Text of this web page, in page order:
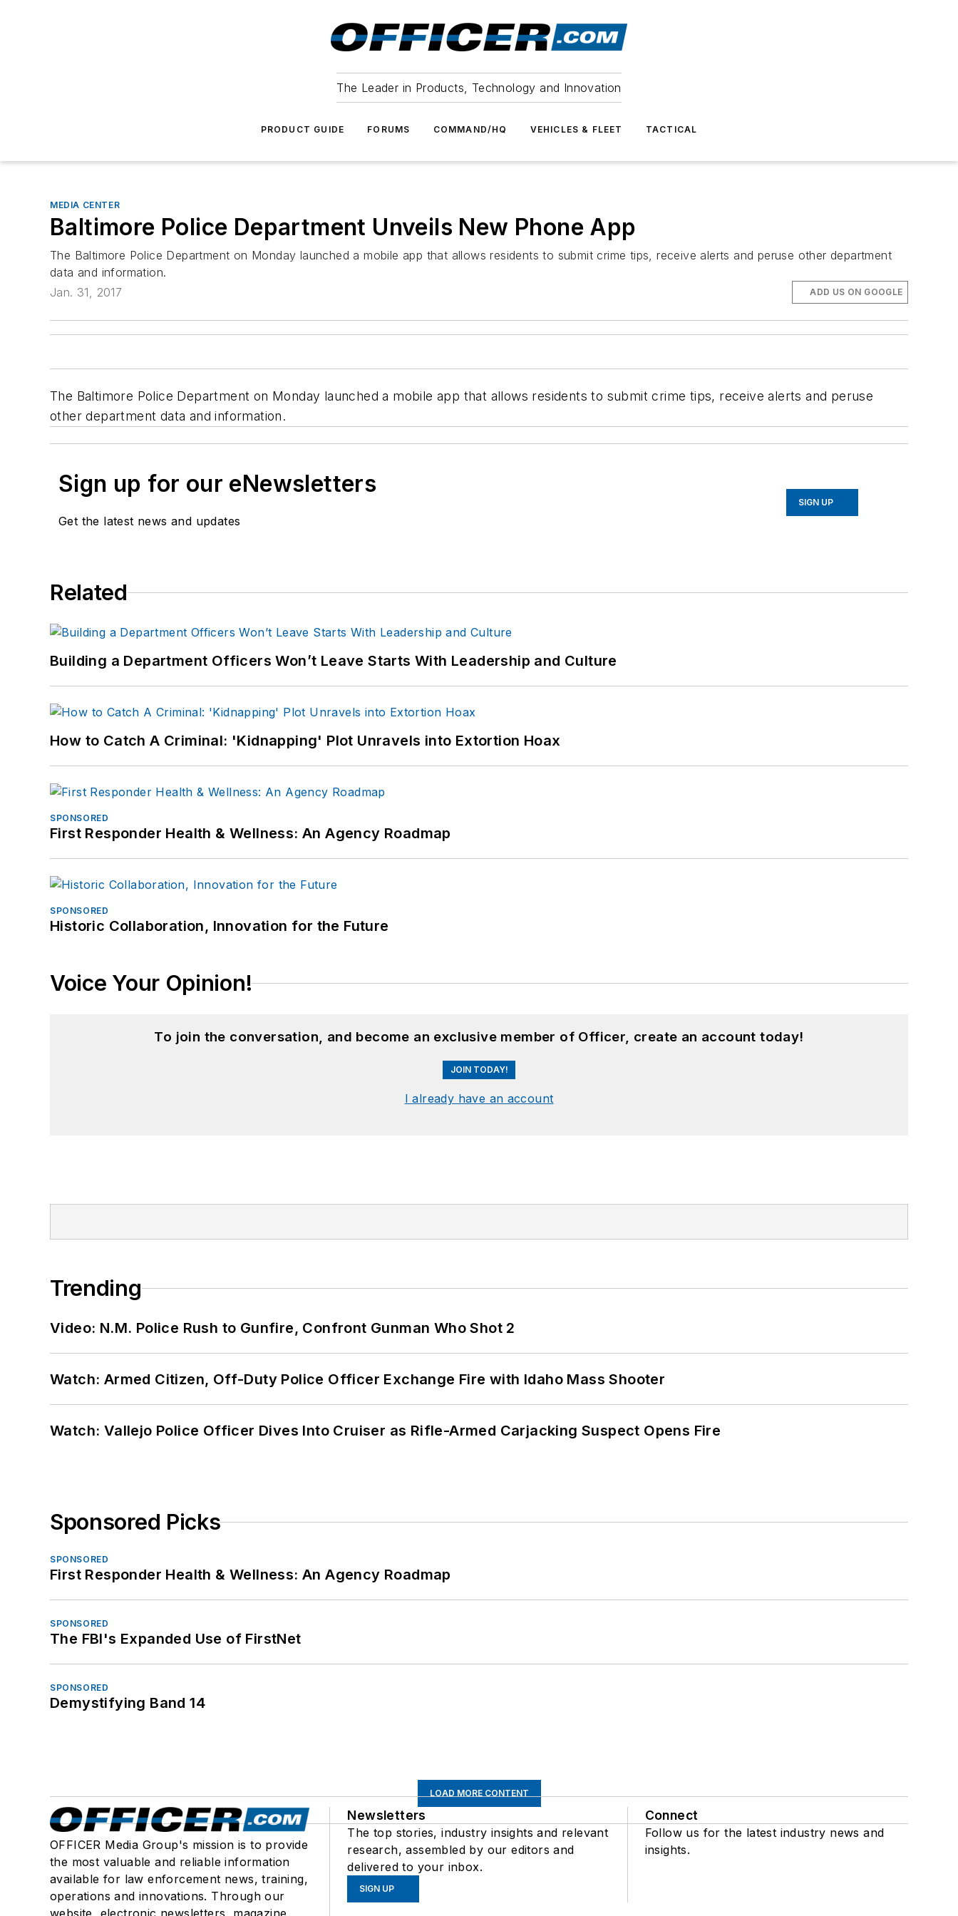
The Leader in Products, Technology and Innovation
PRODUCT GUIDE FORUMS COMMAND/HQ VEHICLES & FLEET TACTICAL
MEDIA CENTER
Baltimore Police Department Unveils New Phone App
The Baltimore Police Department on Monday launched a mobile app that allows residents to submit crime tips, receive alerts and peruse other department
data and information.
Jan. 31, 2017
ADD US ON GOOGLE
The Baltimore Police Department on Monday launched a mobile app that allows residents to submit crime tips, receive alerts and peruse
other department data and information.
Sign up for our eNewsletters
Get the latest news and updates
SIGN UP
Related
Building a Department Officers Won’t Leave Starts With Leadership and Culture
How to Catch A Criminal: 'Kidnapping' Plot Unravels into Extortion Hoax
SPONSORED
First Responder Health & Wellness: An Agency Roadmap
SPONSORED
Historic Collaboration, Innovation for the Future
Voice Your Opinion!
To join the conversation, and become an exclusive member of Officer, create an account today!
JOIN TODAY!
I already have an account
Trending
Video: N.M. Police Rush to Gunfire, Confront Gunman Who Shot 2
Watch: Armed Citizen, Off-Duty Police Officer Exchange Fire with Idaho Mass Shooter
Watch: Vallejo Police Officer Dives Into Cruiser as Rifle-Armed Carjacking Suspect Opens Fire
Sponsored Picks
SPONSORED
First Responder Health & Wellness: An Agency Roadmap
SPONSORED
The FBI's Expanded Use of FirstNet
SPONSORED
Demystifying Band 14
LOAD MORE CONTENT
OFFICER Media Group's mission is to provide
the most valuable and reliable information
available for law enforcement news, training,
operations and innovations. Through our
Newsletters
The top stories, industry insights and relevant
research, assembled by our editors and
delivered to your inbox.
SIGN UP
Connect
Follow us for the latest industry news and
insights.